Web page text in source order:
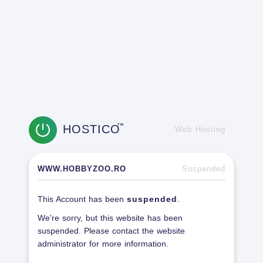
HOSTICOTM
Web Hosting
WWW.HOBBYZOO.RO Suspended
This Account has been suspended
We're sorry, but this website has been
suspended. Please contact the website
administrator for more information.